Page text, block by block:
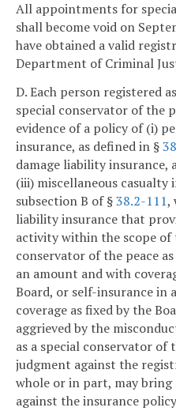
All appointments for
shall become void on
have obtained a valid
Department of Criminal
D. Each person registered
special conservator of the
evidence of a policy of (i)
insurance, as defined in §
damage liability insurance,
(iii) miscellaneous casualty
subsection B of §38.2-111,
liability insurance that
activity within the scope of
conservator of the peace
an amount and with
Board, or self-insurance in
coverage as fixed by the
aggrieved by the
as a special conservator of
judgment against the
whole or in part, may
against the insurance